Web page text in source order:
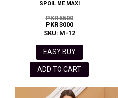
SPOIL ME MAXI
PKR 5500
PKR 3000
SKU: M-12
EASY BUY
ADD TO CART